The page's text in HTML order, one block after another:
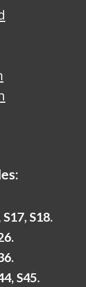
S17, S18.
S45.